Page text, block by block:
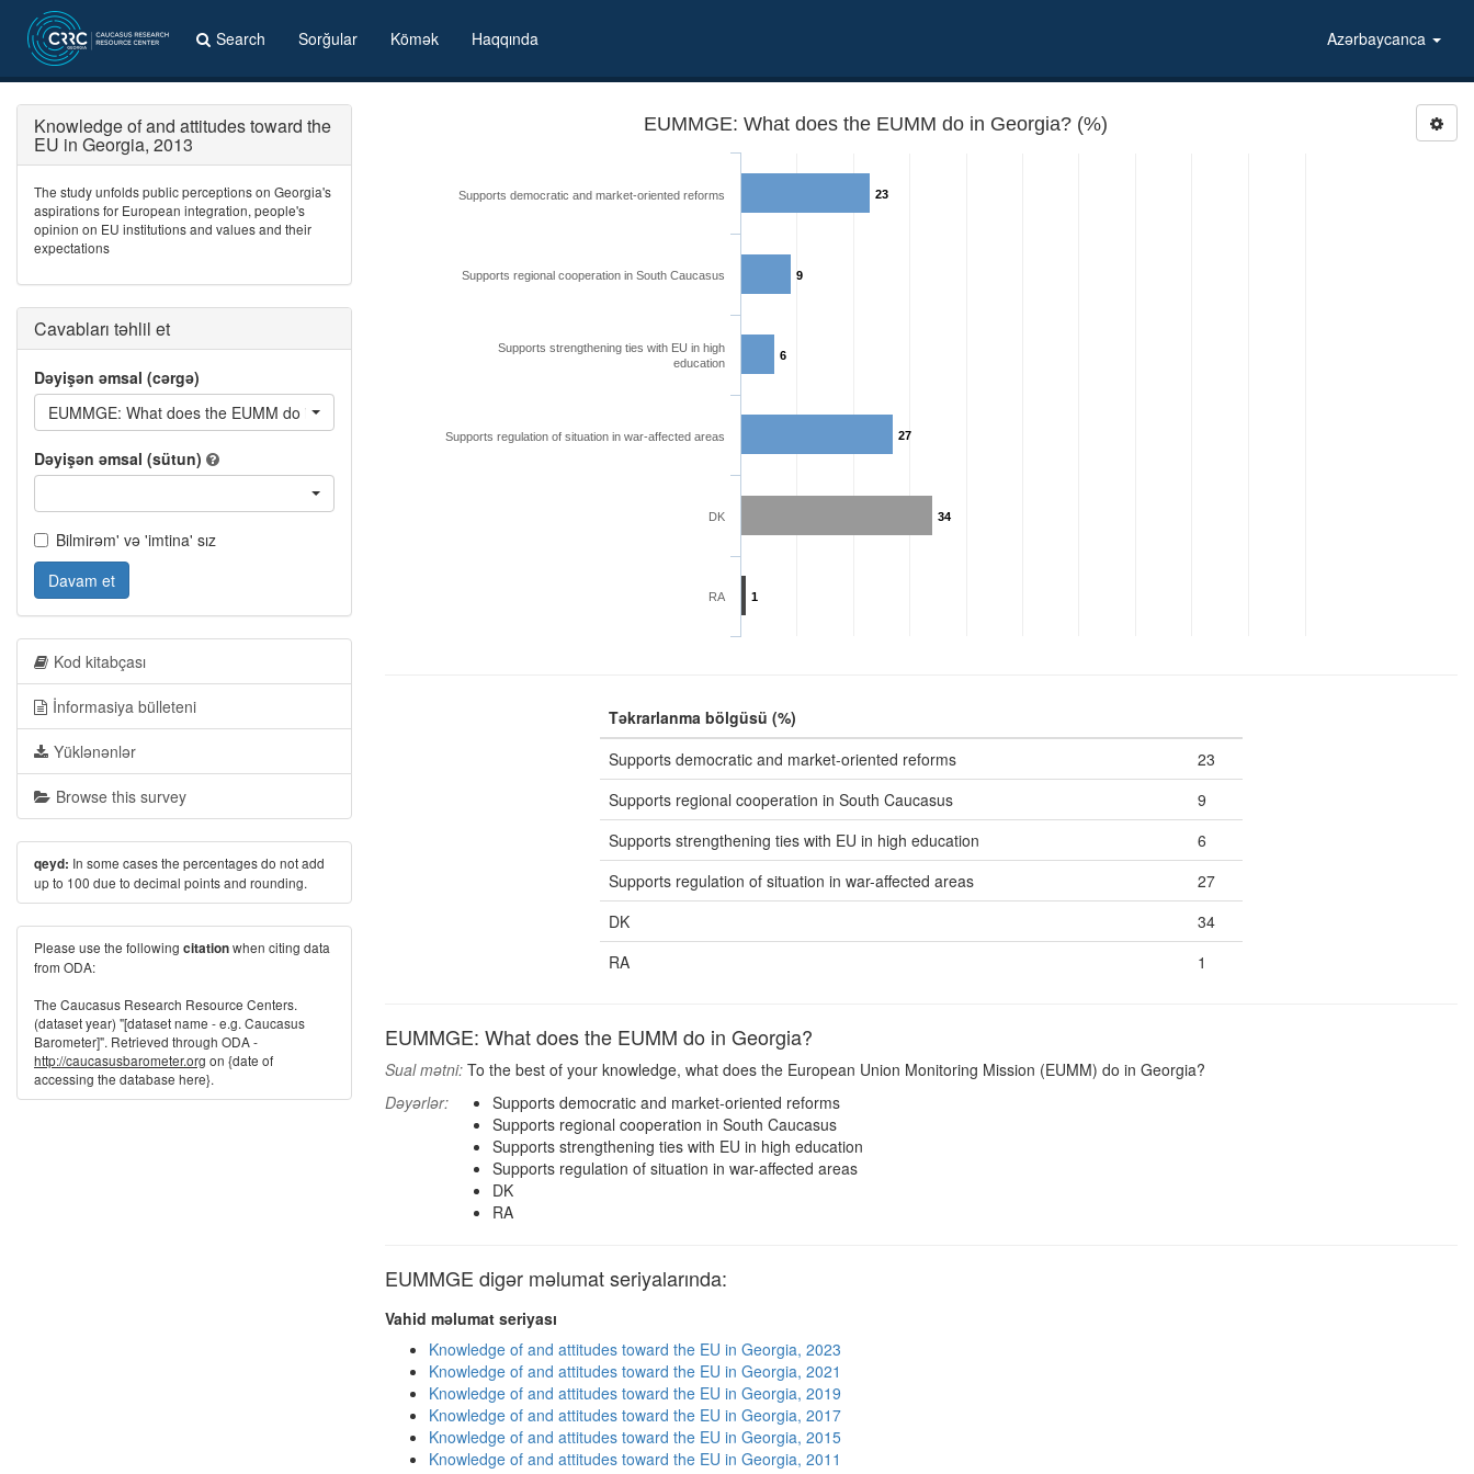
Search Sorğular Kömək Haqqında Azərbaycanca
EUMMGE: What does the EUMM do in Georgia? (%)
23
9
6
27
34
1
Supports democratic and market-oriented reforms
Supports regional cooperation in South Caucasus
Supports strengthening ties with EU in high
education
Supports regulation of situation in war-affected areas
DK
RA
Təkrarlanma bölgüsü (%)
Supports democratic and market-oriented reforms
23
Supports regional cooperation in South Caucasus
9
Supports strengthening ties with EU in high education
6
Supports regulation of situation in war-affected areas
27
DK
34
RA
1
EUMMGE: What does the EUMM do in Georgia?
Sual mətni: To the best of your knowledge, what does the European Union Monitoring Mission (EUMM) do in Georgia?
Dəyərlər:
Supports democratic and market-oriented reforms
Supports regional cooperation in South Caucasus
Supports strengthening ties with EU in high education
Supports regulation of situation in war-affected areas
DK
RA
EUMMGE digər məlumat seriyalarında:
Vahid məlumat seriyası
Knowledge of and attitudes toward the EU in Georgia, 2023
Knowledge of and attitudes toward the EU in Georgia, 2021
Knowledge of and attitudes toward the EU in Georgia, 2019
Knowledge of and attitudes toward the EU in Georgia, 2017
Knowledge of and attitudes toward the EU in Georgia, 2015
Knowledge of and attitudes toward the EU in Georgia, 2011
Knowledge of and attitudes toward the
EU in Georgia, 2013
The study unfolds public perceptions on Georgia's
aspirations for European integration, people's
opinion on EU institutions and values and their
expectations
Cavabları təhlil et
Dəyişən əmsal (cərgə)
EUMMGE: What does the EUMM do in Georgia?
Dəyişən əmsal (sütun)
Bilmirəm' və 'imtina' sız
Davam et
Kod kitabçası
İnformasiya bülleteni
Yüklənənlər
Browse this survey
qeyd: In some cases the percentages do not add
up to 100 due to decimal points and rounding.
Please use the following citationwhen citing data
from ODA:
The Caucasus Research Resource Centers.
(dataset year) "[dataset name - e.g. Caucasus
Barometer]". Retrieved through ODA -
http://caucasusbarometer.org on {date of
accessing the database here}.